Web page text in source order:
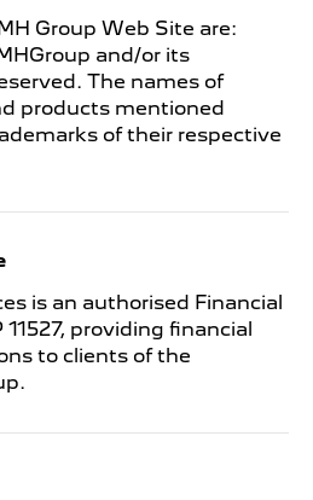
Group Web Site are:
and/or its
The names of
products mentioned
of their respective
is an authorised Financial
providing financial
to clients of the